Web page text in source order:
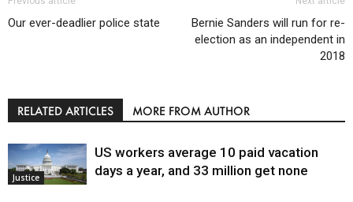
Our ever-deadlier police state
Bernie Sanders will run for re-
election as an independent in
2018
RELATED ARTICLES MORE FROM AUTHOR
Justice
US workers average 10 paid vacation
days a year, and 33 million get none